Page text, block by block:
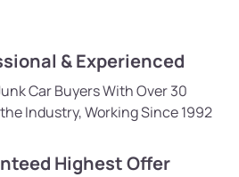
& Experienced
Car Buyers With Over 30
Industry, Working Since 1992
Highest Offer